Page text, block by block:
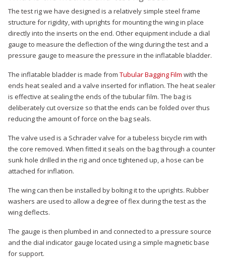
The test rig we have designed is a relatively simple steel frame
structure for rigidity, with uprights for mounting the wing in place
directly into the inserts on the end. Other equipment include a dial
gauge to measure the deflection of the wing during the test and a
pressure gauge to measure the pressure in the inflatable bladder.
The inflatable bladder is made from Tubular Bagging Film with the
ends heat sealed and a valve inserted for inflation. The heat sealer
is effective at sealing the ends of the tubular film. The bag is
deliberately cut oversize so that the ends can be folded over thus
reducing the amount of force on the bag seals.
The valve used is a Schrader valve for a tubeless bicycle rim with
the core removed. When fitted it seals on the bag through a counter
sunk hole drilled in the rig and once tightened up, a hose can be
attached for inflation.
The wing can then be installed by bolting it to the uprights. Rubber
washers are used to allow a degree of flex during the test as the
wing deflects.
The gauge is then plumbed in and connected to a pressure source
and the dial indicator gauge located using a simple magnetic base
for support.